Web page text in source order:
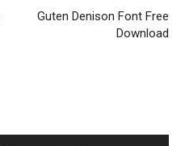
Guten Denison Font Free
Download